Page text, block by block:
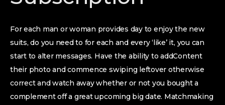
For each man or woman provides day to enjoy the new
suits, do you need to for each and every ‘like’ it, you can
start to alter messages. Have the ability to addContent
their photo and commence swiping leftover otherwise
correct and watch away whether or not you bought a
complement off a great upcoming big date. Matchmaking